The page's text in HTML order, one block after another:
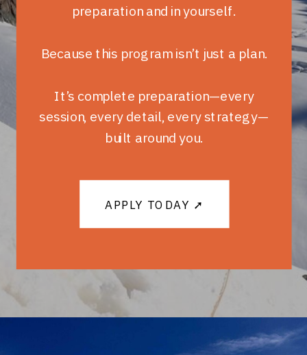
APPLY TODAY ➚
preparation and in yourself.
Because this program isn’t just a plan.
It’s complete preparation—every
session, every detail, every strategy—
built around you.